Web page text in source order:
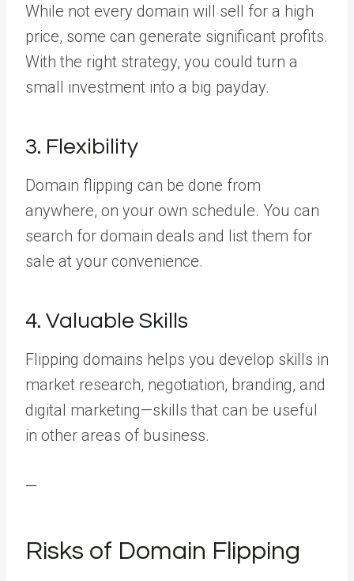
While not every domain will sell for a high
price, some can generate significant profits.
With the right strategy, you could turn a
small investment into a big payday.
3. Flexibility
Domain flipping can be done from
anywhere, on your own schedule. You can
search for domain deals and list them for
sale at your convenience.
4. Valuable Skills
Flipping domains helps you develop skills in
market research, negotiation, branding, and
digital marketing—skills that can be useful
in other areas of business.
—
Risks of Domain Flipping